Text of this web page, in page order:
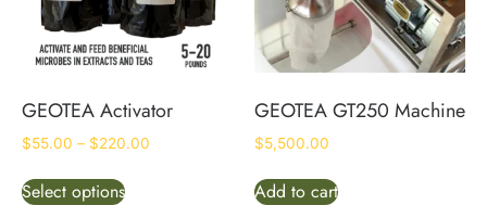
GEOTEA Activator
$55.00 – $220.00
Select options
GEOTEA GT250 Machine
$5,500.00
Add to cart